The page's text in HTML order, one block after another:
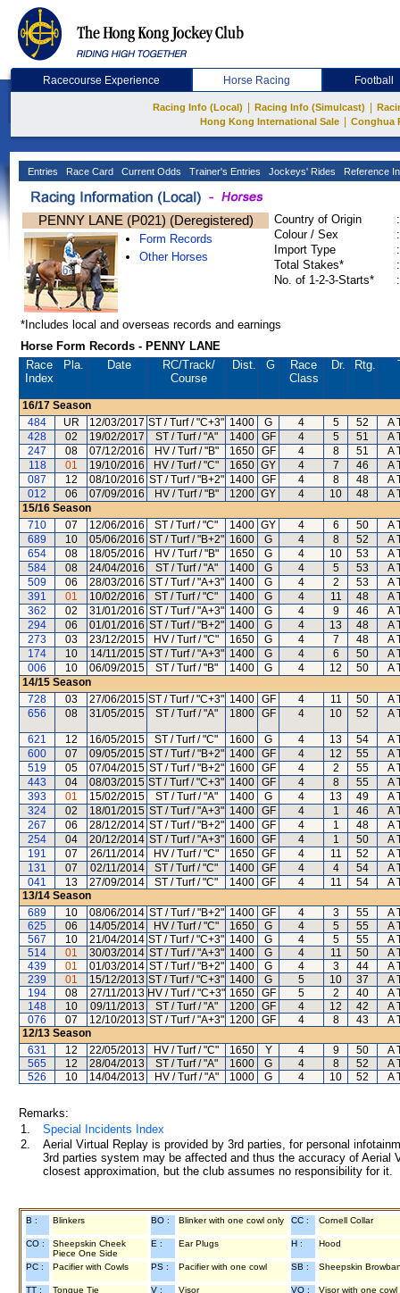
Racecourse Experience Horse Racing Football
Racing Info (Local) Racing Info (Simulcast)
Hong Kong International Sale
Conghua
Entries Race Card Current Odds Trainer's Entries Jockeys' Rides Reference
PENNY LANE (P021) (Deregistered)
Form Records
Other Horses
Country of Origin
:
Colour / Sex
:
Import Type
:
Total Stakes*
:
No. of 1-2-3-Starts*
:
*Includes local and overseas records and earnings
Horse Form Records - PENNY LANE
Race
Index
Pla. Date RC/Track/
Course
Dist. G
Race
Class
Dr. Rtg.
16/17 Season
484
UR 12/03/2017 ST / Turf / "C+3" 1400 G 4 5 52
A
428
02 19/02/2017 ST / Turf / "A" 1400 GF 4 5 51
A
247
08 07/12/2016 HV / Turf / "B" 1650 GF 4 8 51
A
118
01 19/10/2016 HV / Turf / "C" 1650 GY 4 7 46
A
087
12 08/10/2016 ST / Turf / "B+2" 1400 GF 4 8 48
A
012
06 07/09/2016 HV / Turf / "B" 1200 GY 4 10 48
A
15/16 Season
710
07 12/06/2016 ST / Turf / "C" 1400 GY 4 6 50
A
689
10 05/06/2016 ST / Turf / "B+2" 1600 G 4 8 52
A
654
08 18/05/2016 HV / Turf / "B" 1650 G 4 10 53
A
584
08 24/04/2016 ST / Turf / "A" 1400 G 4 5 53
A
509
06 28/03/2016 ST / Turf / "A+3" 1400 G 4 2 53
A
391
01 10/02/2016 ST / Turf / "C" 1400 G 4 11 48
A
362
02 31/01/2016 ST / Turf / "A+3" 1400 G 4 9 46
A
294
06 01/01/2016 ST / Turf / "B+2" 1400 G 4 13 48
A
273
03 23/12/2015 HV / Turf / "C" 1650 G 4 7 48
A
174
10 14/11/2015 ST / Turf / "A+3" 1400 G 4 6 50
A
006
10 06/09/2015 ST / Turf / "B" 1400 G 4 12 50
A
14/15 Season
728
03 27/06/2015 ST / Turf / "C+3" 1400 GF 4 11 50
A
656
08 31/05/2015 ST / Turf / "A" 1800 GF 4 10 52 A
621 12 16/05/2015 ST / Turf / "C" 1600 G 4 13 54
A
600
07 09/05/2015 ST / Turf / "B+2" 1400 GF 4 12 55
A
519
05 07/04/2015 ST / Turf / "B+2" 1600 GF 4 2 55
A
443
04 08/03/2015 ST / Turf / "C+3" 1400 GF 4 8 55
A
393
01 15/02/2015 ST / Turf / "A" 1400 G 4 13 49
A
324
02 18/01/2015 ST / Turf / "A+3" 1400 GF 4 1 46
A
267
06 28/12/2014 ST / Turf / "B+2" 1400 GF 4 1 48
A
254
04 20/12/2014 ST / Turf / "A+3" 1600 GF 4 1 50
A
191
07 26/11/2014 HV / Turf / "C" 1650 GF 4 11 52
A
131
07 02/11/2014 ST / Turf / "C" 1400 GF 4 4 54
A
041
13 27/09/2014 ST / Turf / "C" 1400 GF 4 11 54
A
13/14 Season
689
10 08/06/2014 ST / Turf / "B+2" 1400 GF 4 3 55
A
625
06 14/05/2014 HV / Turf / "C" 1650 G 4 5 55
A
567
10 21/04/2014 ST / Turf / "C+3" 1400 G 4 5 55
A
514
01 30/03/2014 ST / Turf / "A+3" 1400 G 4 11 50
A
439
01 01/03/2014 ST / Turf / "B+2" 1400 G 4 3 44
A
239
01 15/12/2013 ST / Turf / "C+3" 1400 G 5 10 37
A
194
08 27/11/2013 HV / Turf / "C+3" 1650 GF 5 2 40
A
148
10 09/11/2013 ST / Turf / "A" 1200 GF 4 12 42
A
076
07 12/10/2013 ST / Turf / "A+3" 1200 GF 4 8 43
A
12/13 Season
631
12 22/05/2013 HV / Turf / "C" 1650 Y 4 9 50
A
565
12 28/04/2013 ST / Turf / "A" 1600 G 4 8 52
A
526
10 14/04/2013 HV / Turf / "A" 1000 G 4 10 52 A
Remarks:
1.
Special Incidents Index
2.
Aerial Virtual Replay is provided by 3rd parties, for personal
3rd parties system may be affected and thus the accuracy of
closest approximation, but the club assumes no responsibility for
B : Blinkers BO : Blinker with one cowl only CC : Cornell Collar
CO :
Sheepskin Cheek
Piece One Side
E : Ear Plugs H : Hood
PC : Pacifier with Cowls PS : Pacifier with one cowl SB : Sheepskin
TT : Tongue Tie V : Visor VO : Visor with one cowl